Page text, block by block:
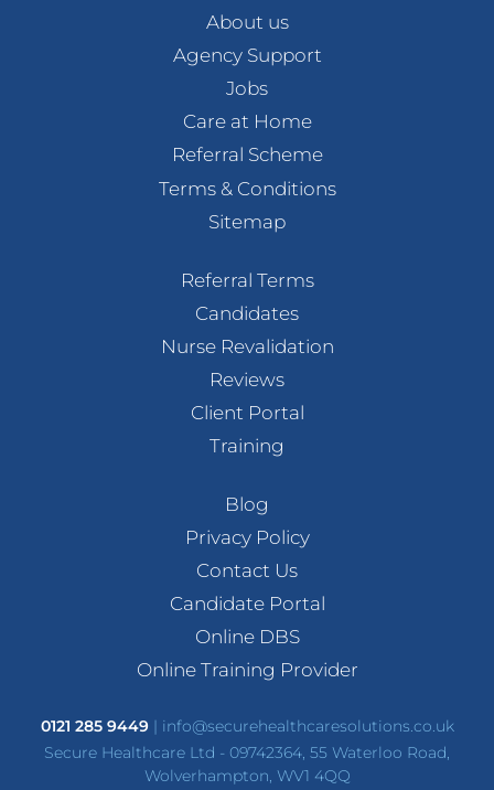
About us
Agency Support
Jobs
Care at Home
Referral Scheme
Terms & Conditions
Sitemap
Referral Terms
Candidates
Nurse Revalidation
Reviews
Client Portal
Training
Blog
Privacy Policy
Contact Us
Candidate Portal
Online DBS
Online Training Provider
0121 285 9449| info@securehealthcaresolutions.co.uk
Secure Healthcare Ltd - 09742364, 55 Waterloo Road,
Wolverhampton, WV1 4QQ